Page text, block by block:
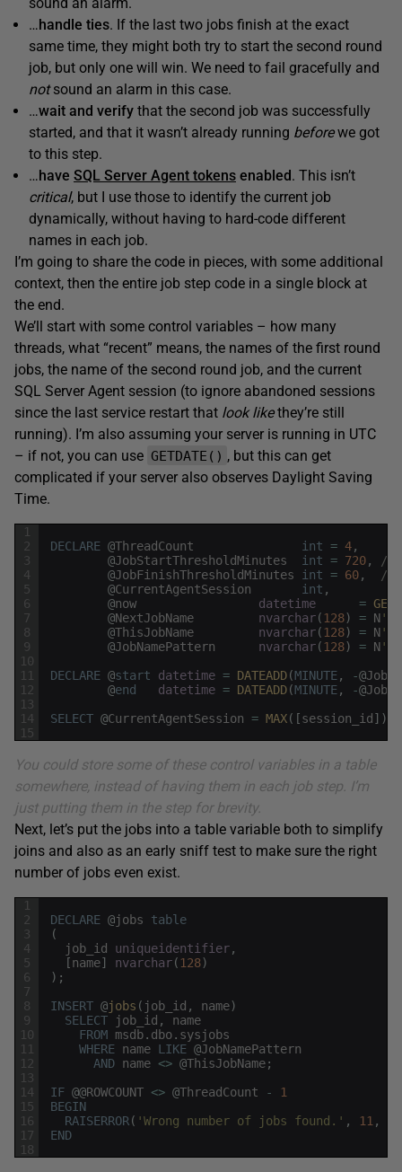
…handle ties. If the last two jobs finish at the exact
same time, they might both try to start the second round
job, but only one will win. We need to fail gracefully and
notsound an alarm in this case.
…wait and verify that the second job was successfully
started, and that it wasn’t already running beforewe got
to this step.
…have SQL Server Agent tokens enabled. This isn’t
critical, but I use those to identify the current job
dynamically, without having to hard-code different
names in each job.
I’m going to share the code in pieces, with some additional
context, then the entire job step code in a single block at
the end.
We’ll start with some control variables – how many
threads, what “recent” means, the names of the first round
jobs, the name of the second round job, and the current
SQL Server Agent session (to ignore abandoned sessions
since the last service restart that look likethey’re still
running). I’m also assuming your server is running in UTC
– if not, you can use GETDATE() , but this can get
complicated if your server also observes Daylight Saving
Time.
1
2
3
4
5
6
7
8
9
10
11
12
13
14
15
DECLARE @ThreadCount int = 4,
@JobStartThresholdMinutes int = 720,
/*
@JobFinishThresholdMinutes int = 60,
/*
@CurrentAgentSession int ,
@now datetime =
@NextJobName nvarchar(128) = N
@ThisJobName nvarchar(128) = N
@JobNamePattern nvarchar(128) = N
DECLARE @start datetime = DATEADD(MINUTE, -@
@end datetime = DATEADD(MINUTE, -@
SELECT @CurrentAgentSession = MAX( [session_id ] )
You could store some of these control variables in a table
somewhere, instead of having them in each job step. I’m
just putting them in the step for brevity.
Next, let’s put the jobs into a table variable both to simplify
joins and also as an early sniff test to make sure the right
number of jobs even exist.
1
2
3
4
5
6
7
8
9
10
11
12
13
14
15
16
17
18
DECLARE @jobs
table
(
job_id
uniqueidentifier,
[name] nvarchar(128)
) ;
INSERT @jobs ( job_id , name)
SELECT
job_id ,
name
FROM msdb. dbo. sysjobs
WHERE name LIKE @JobNamePattern
AND name <> @ThisJobName;
IF @@ROWCOUNT <> @ThreadCount -
1
BEGIN
RAISERROR( 'Wrong number of jobs found.' , 11 ,
END